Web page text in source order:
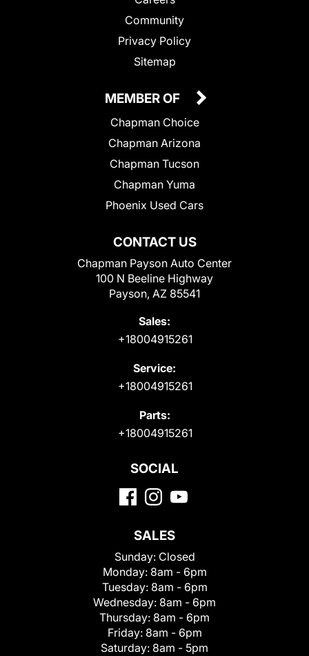
Community
Privacy Policy
Sitemap
CONTACT US
Chapman Payson Auto Center
100 N Beeline Highway
Payson, AZ 85541
Sales:
+18004915261
Service:
+18004915261
Parts:
+18004915261
MEMBER OF
Chapman Choice
Chapman Arizona
Chapman Tucson
Chapman Yuma
Phoenix Used Cars
SOCIAL
SALES
Sunday: Closed
Monday: 8am - 6pm
Tuesday: 8am - 6pm
Wednesday: 8am - 6pm
Thursday: 8am - 6pm
Friday: 8am - 6pm
Saturday: 8am - 5pm